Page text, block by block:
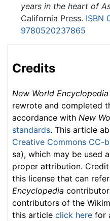
years in the heart of
California Press. ISBN
9780520237865
Credits
New World Encyclopedia
rewrote and completed
accordance with New
standards. This article
Creative Commons CC-
sa), which may be used
proper attribution.
this license that can
Encyclopedia
contributors of the
this article click here for